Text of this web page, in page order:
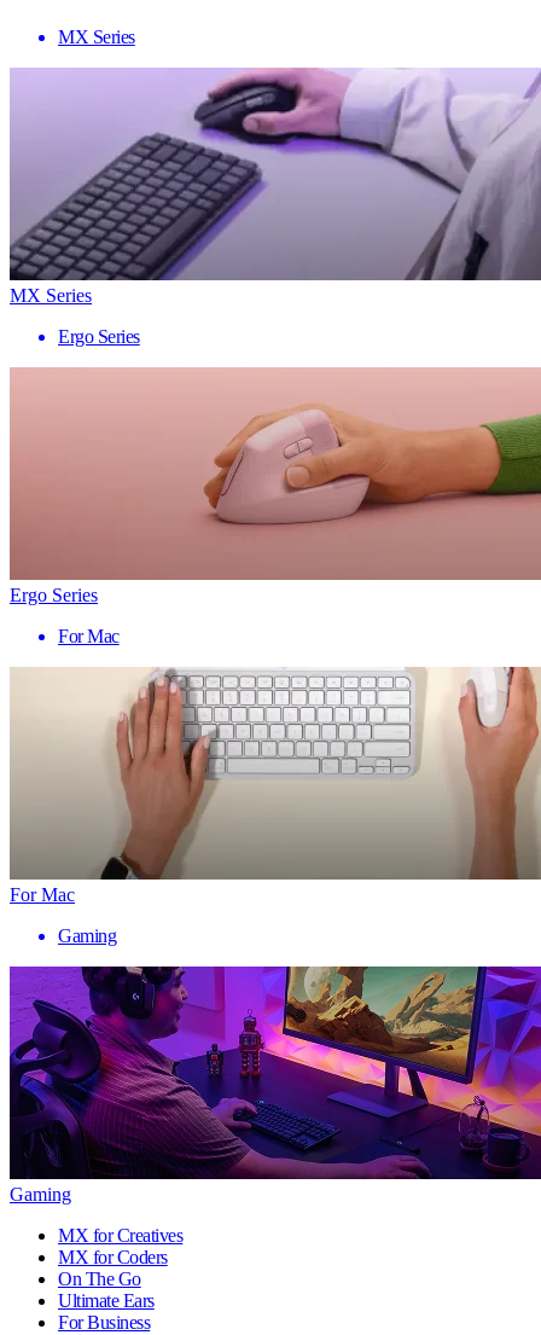
MX Series
MX Series
Ergo Series
Ergo Series
For Mac
For Mac
Gaming
Gaming
MX for Creatives
MX for Coders
On The Go
Ultimate Ears
For Business